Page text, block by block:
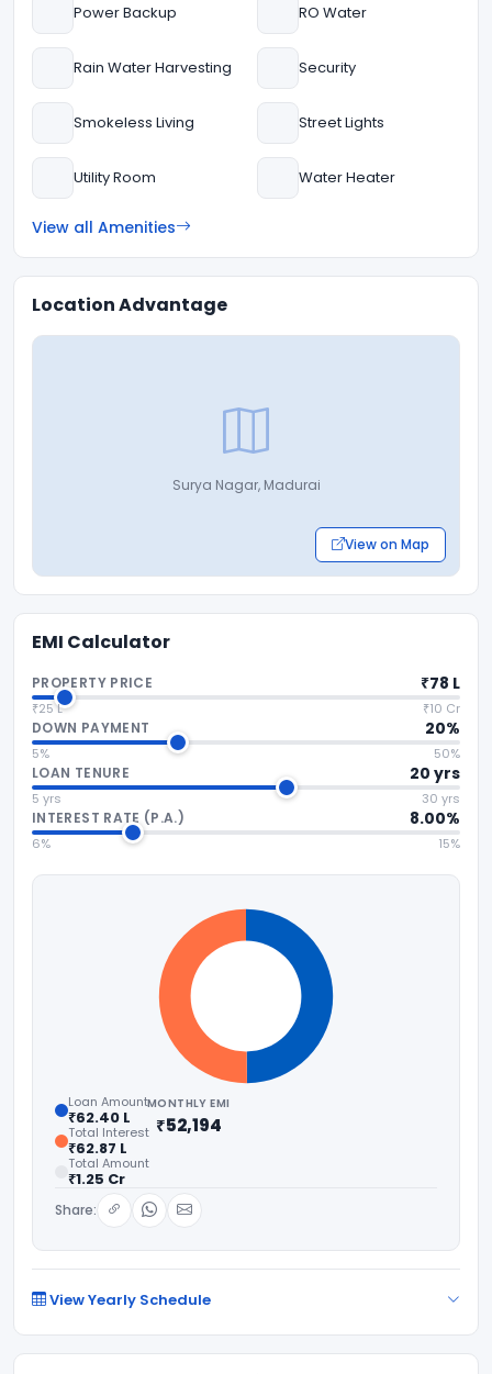
Power Backup RO Water
Rain Water Harvesting Security
Smokeless Living Street Lights
Utility Room Water Heater
View all Amenities
Location Advantage
Surya Nagar, Madurai
View on Map
EMI Calculator
PROPERTY PRICE ₹78 L
₹25 L ₹10 Cr
DOWN PAYMENT 20%
5% 50%
LOAN TENURE 20 yrs
5 yrs 30 yrs
INTEREST RATE (P.A.) 8.00%
6% 15%
MONTHLY EMI
₹52,194
Loan Amount
₹62.40 L
Total Interest
₹62.87 L
Total Amount
₹1.25 Cr
Share:
View Yearly Schedule